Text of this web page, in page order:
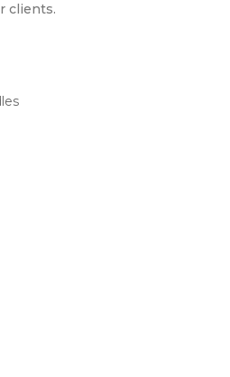
clients.